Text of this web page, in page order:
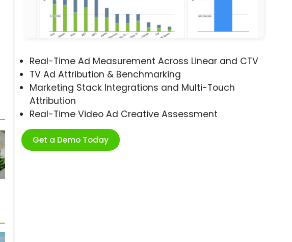
Real-Time Ad Measurement Across Linear and CTV
TV Ad Attribution & Benchmarking
Marketing Stack Integrations and Multi-Touch
Attribution
Real-Time Video Ad Creative Assessment
Get a Demo Today